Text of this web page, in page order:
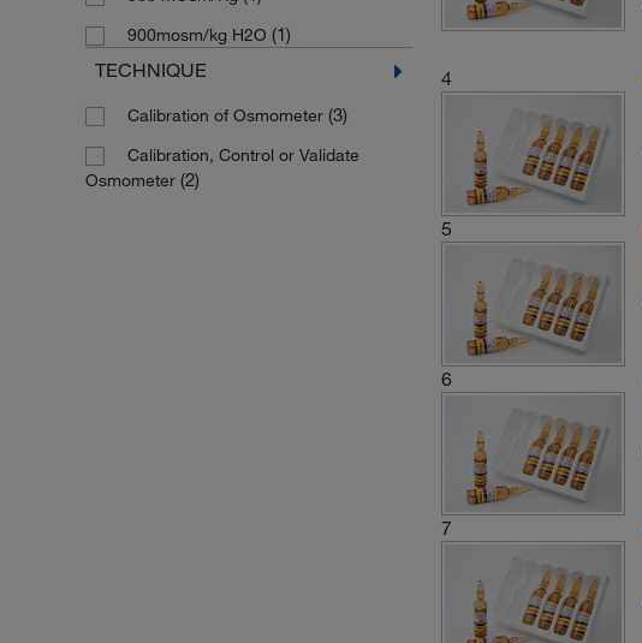
900mosm/kg H2O (1)
TECHNIQUE
Calibration of Osmometer (3)
Calibration, Control or Validate
Osmometer (2)
4
5
6
7